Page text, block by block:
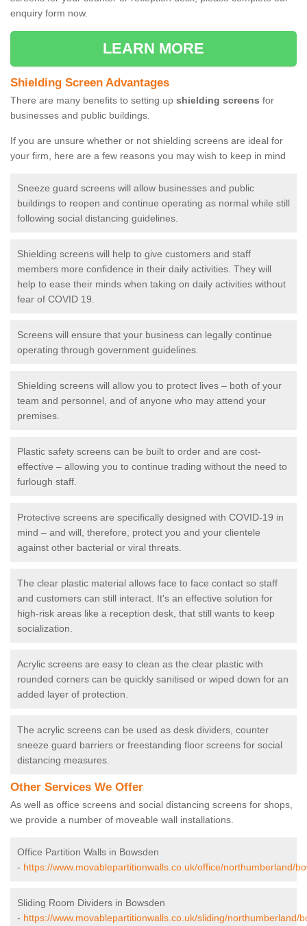
enquiry form now.
LEARN MORE
Shielding Screen Advantages
There are many benefits to setting up shielding screens for
businesses and public buildings.
If you are unsure whether or not shielding screens are ideal for
your firm, here are a few reasons you may wish to keep in mind
Sneeze guard screens will allow businesses and public
buildings to reopen and continue operating as normal while still
following social distancing guidelines.
Shielding screens will help to give customers and staff
members more confidence in their daily activities. They will
help to ease their minds when taking on daily activities without
fear of COVID 19.
Screens will ensure that your business can legally continue
operating through government guidelines.
Shielding screens will allow you to protect lives – both of your
team and personnel, and of anyone who may attend your
premises.
Plastic safety screens can be built to order and are cost-
effective – allowing you to continue trading without the need to
furlough staff.
Protective screens are specifically designed with COVID-19 in
mind – and will, therefore, protect you and your clientele
against other bacterial or viral threats.
The clear plastic material allows face to face contact so staff
and customers can still interact. It's an effective solution for
high-risk areas like a reception desk, that still wants to keep
socialization.
Acrylic screens are easy to clean as the clear plastic with
rounded corners can be quickly sanitised or wiped down for an
added layer of protection.
The acrylic screens can be used as desk dividers, counter
sneeze guard barriers or freestanding floor screens for social
distancing measures.
Other Services We Offer
As well as office screens and social distancing screens for shops,
we provide a number of moveable wall installations.
Office Partition Walls in Bowsden
- https://www.movablepartitionwalls.co.uk/office/northumberland/
Sliding Room Dividers in Bowsden
- https://www.movablepartitionwalls.co.uk/sliding/northumberland/